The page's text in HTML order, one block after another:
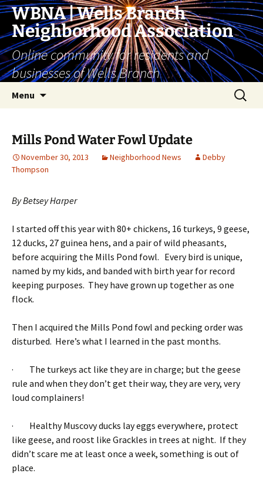
Skip
content
WBNA | Wells Branch
Neighborhood Association
Online community for residents and
businesses of Wells Branch
Menu
Search
for:
Mills Pond Water Fowl Update
November 30, 2013 Neighborhood News
Debby
Thompson
By Betsey Harper
I started off this year with 80+ chickens, 16 turkeys, 9 geese,
12 ducks, 27 guinea hens, and a pair of wild pheasants,
before acquiring the Mills Pond fowl. Every bird is unique,
named by my kids, and banded with birth year for record
keeping purposes. They have grown up together as one
flock.
Then I acquired the Mills Pond fowl and pecking order was
disturbed. Here’s what I learned in the past months.
· The turkeys act like they are in charge; but the geese
rule and when they don’t get their way, they are very, very
loud complainers!
· Healthy Muscovy ducks lay eggs everywhere, protect
like geese, and roost like Grackles in trees at night. If they
didn’t scare me at least once a week, something is out of
place.